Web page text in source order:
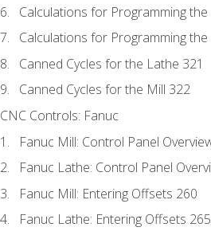
Calculations for Programming the
Calculations for Programming
Canned Cycles for the Lathe 321
Canned Cycles for the Mill 322
CNC Controls: Fanuc
Fanuc Mill: Control Panel
Fanuc Lathe: Control Panel
Fanuc Mill: Entering Offsets 260
Fanuc Lathe: Entering Offsets 265